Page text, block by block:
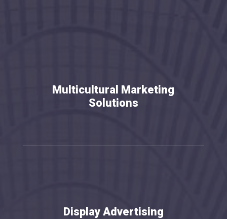
Multicultural Marketing
Solutions
Display Advertising